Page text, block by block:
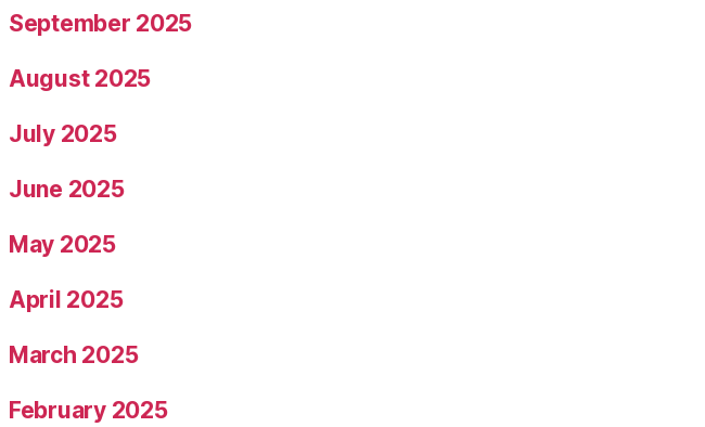
September 2025
August 2025
July 2025
June 2025
May 2025
April 2025
March 2025
February 2025